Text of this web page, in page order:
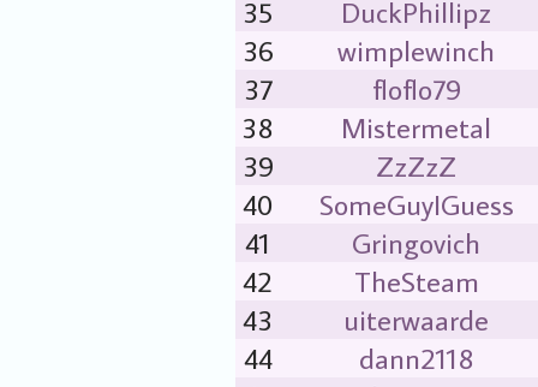
35
DuckPhillipz
36
wimplewinch
37
floflo79
38
Mistermetal
39
ZzZzZ
40
SomeGuyIGuess
41
Gringovich
42
TheSteam
43
uiterwaarde
44
dann2118